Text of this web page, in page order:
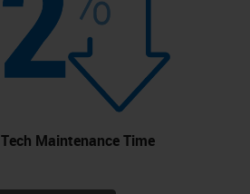
Maintenance Time